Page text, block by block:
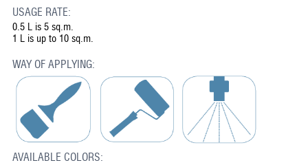
USAGE RATE:
0.5 L is 5 sq.m.
1 L is up to 10 sq.m.
WAY OF APPLYING:
AVAILABLE COLORS: